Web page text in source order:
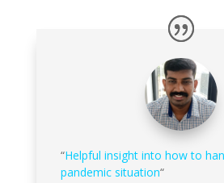
“Helpful insight into how to
pandemic situation“